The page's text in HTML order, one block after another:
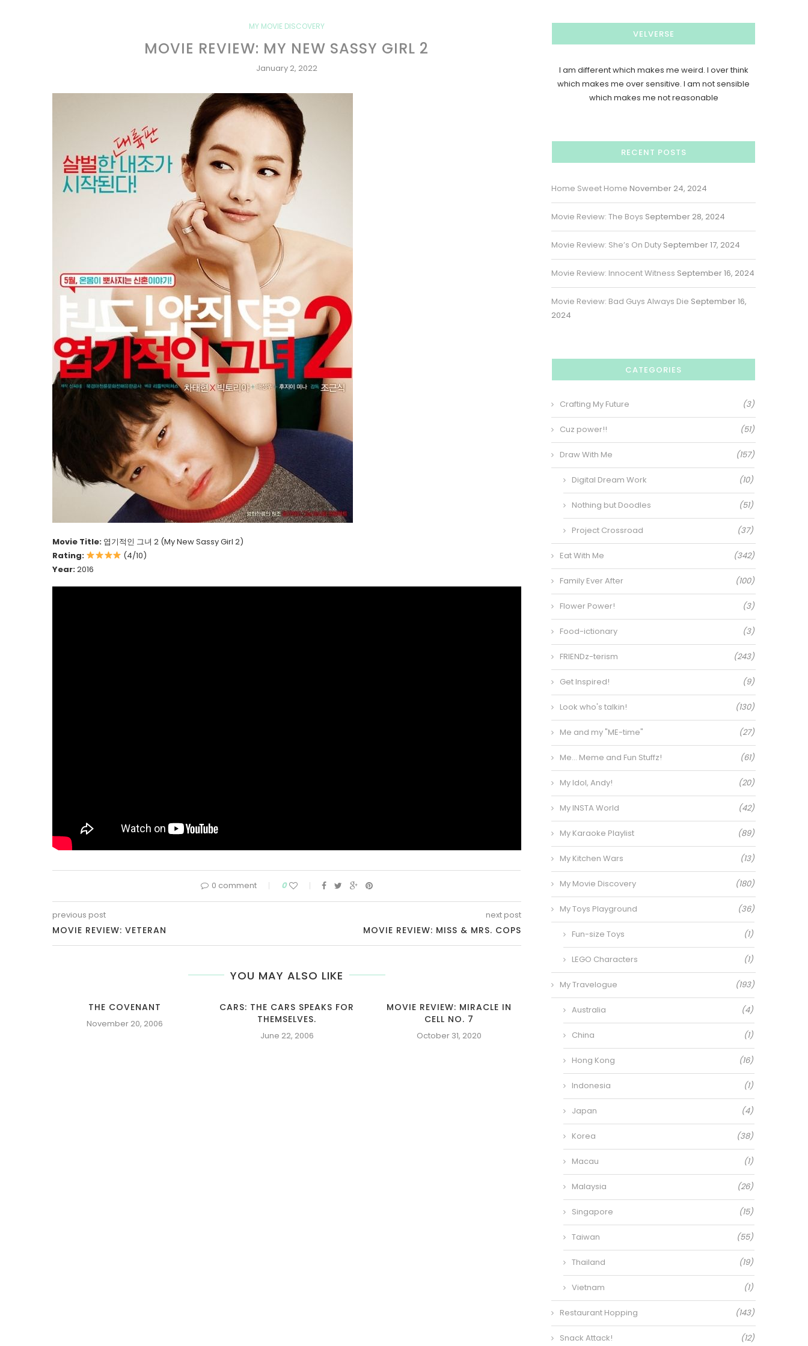
MY MOVIE DISCOVERY
MOVIE REVIEW: MY NEW SASSY GIRL 2
January 2, 2022
Movie Title: 엽기적인 그녀 2 (My New Sassy Girl 2)
Rating:
(4/10)
Year:2016
0 comment 0
previous post
MOVIE REVIEW: VETERAN
next post
MOVIE REVIEW: MISS & MRS. COPS
YOU MAY ALSO LIKE
THE COVENANT
November 20, 2006
CARS: THE CARS SPEAKS FOR
THEMSELVES.
June 22, 2006
MOVIE REVIEW: MIRACLE IN
CELL NO. 7
October 31, 2020
VELVERSE
I am different which makes me weird. I over think
which makes me over sensitive. I am not sensible
which makes me not reasonable
RECENT POSTS
Home Sweet Home November 24, 2024
Movie Review: The Boys September 28, 2024
Movie Review: She’s On Duty September 17, 2024
Movie Review: Innocent Witness September 16, 2024
Movie Review: Bad Guys Always Die September 16,
2024
CATEGORIES
Crafting My Future (3)
Cuz power!! (51)
Draw With Me (157)
Digital Dream Work (10)
Nothing but Doodles (51)
Project Crossroad (37)
Eat With Me (342)
Family Ever After (100)
Flower Power! (3)
Food-ictionary (3)
FRIENDz-terism (243)
Get Inspired! (9)
Look who's talkin! (130)
Me and my "ME-time" (27)
Me… Meme and Fun Stuffz! (61)
My Idol, Andy! (20)
My INSTA World (42)
My Karaoke Playlist (89)
My Kitchen Wars (13)
My Movie Discovery (180)
My Toys Playground (36)
Fun-size Toys (1)
LEGO Characters (1)
My Travelogue (193)
Australia (4)
China (1)
Hong Kong (16)
Indonesia (1)
Japan (4)
Korea (38)
Macau (1)
Malaysia (26)
Singapore (15)
Taiwan (55)
Thailand (19)
Vietnam (1)
Restaurant Hopping (143)
Snack Attack! (12)